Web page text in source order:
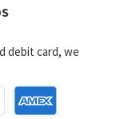
debit card, we